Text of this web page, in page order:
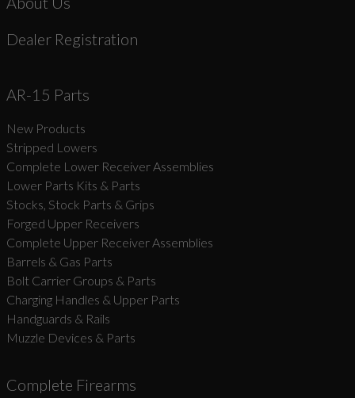
Dealer Registration
AR-15 Parts
New Products
Stripped Lowers
Complete Lower Receiver Assemblies
Lower Parts Kits & Parts
Stocks, Stock Parts & Grips
Forged Upper Receivers
Complete Upper Receiver Assemblies
Barrels & Gas Parts
Bolt Carrier Groups & Parts
Charging Handles & Upper Parts
Handguards & Rails
Muzzle Devices & Parts
Complete Firearms